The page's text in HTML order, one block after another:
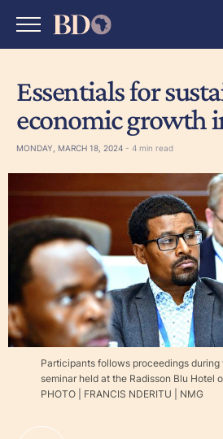
Essentials for
economic growth
MONDAY, MARCH 18, 2024 - 4 min read
Participants follows proceedings during
seminar held at the Radisson Blu Hotel
PHOTO | FRANCIS NDERITU | NMG